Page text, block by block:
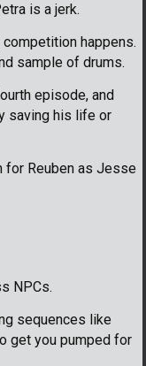
is a jerk.
happens.
sample of drums.
episode, and
saving his life or
for Reuben as Jesse
NPCs.
sequences like
get you pumped for